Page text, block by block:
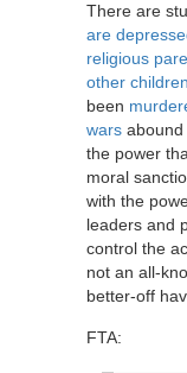
There are
are
religious
other children
been
wars abound
the power
moral
with the
leaders and
control the
not an all-
better-off
FTA: